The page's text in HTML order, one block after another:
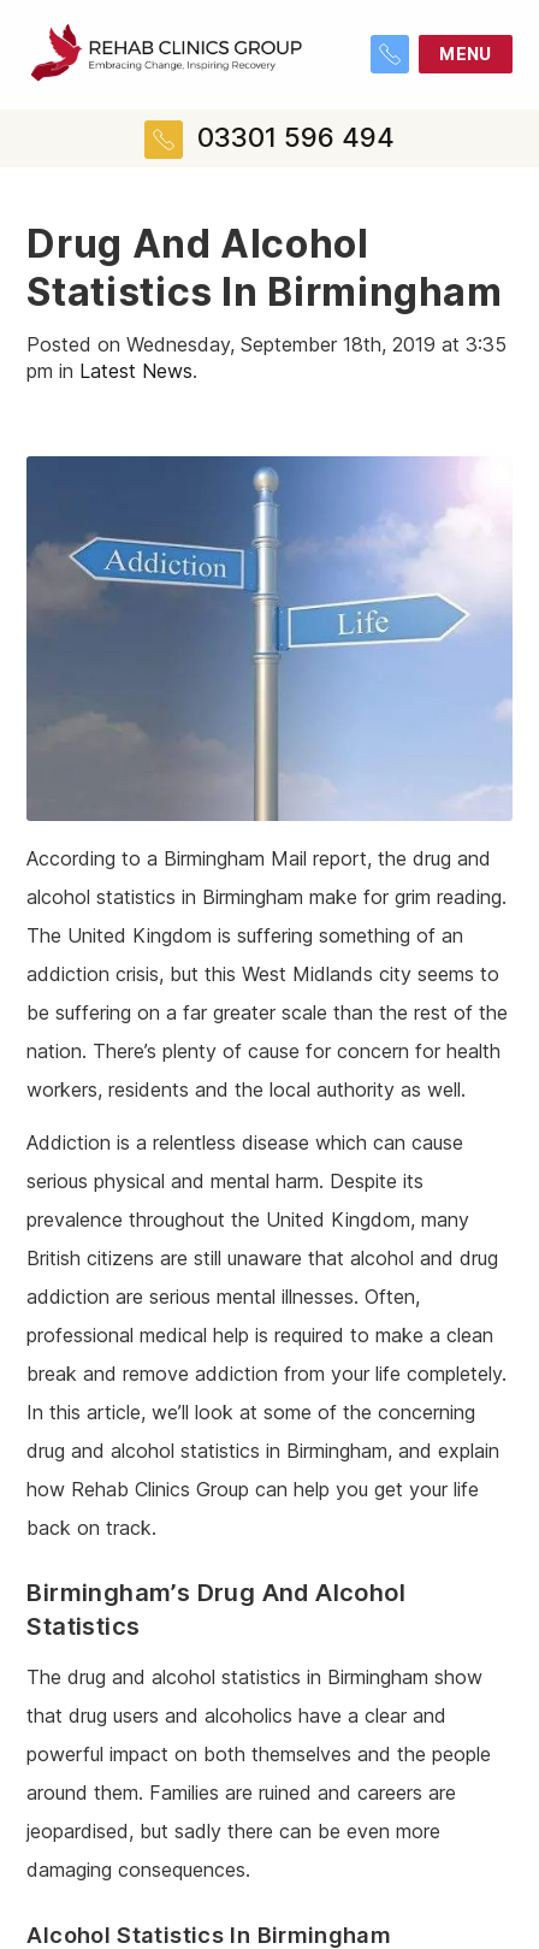
MENU
03301 596 494
Drug And Alcohol
Statistics In Birmingham
Posted on Wednesday, September 18th, 2019 at 3:35
pm in Latest News.
According to a Birmingham Mail report, the drug and
alcohol statistics in Birmingham make for grim reading.
The United Kingdom is suffering something of an
addiction crisis, but this West Midlands city seems to
be suffering on a far greater scale than the rest of the
nation. There’s plenty of cause for concern for health
workers, residents and the local authority as well.
Addiction is a relentless disease which can cause
serious physical and mental harm. Despite its
prevalence throughout the United Kingdom, many
British citizens are still unaware that alcohol and drug
addiction are serious mental illnesses. Often,
professional medical help is required to make a clean
break and remove addiction from your life completely.
In this article, we’ll look at some of the concerning
drug and alcohol statistics in Birmingham, and explain
how Rehab Clinics Group can help you get your life
back on track.
Birmingham’s Drug And Alcohol
Statistics
The drug and alcohol statistics in Birmingham show
that drug users and alcoholics have a clear and
powerful impact on both themselves and the people
around them. Families are ruined and careers are
jeopardised, but sadly there can be even more
damaging consequences.
Alcohol Statistics In Birmingham